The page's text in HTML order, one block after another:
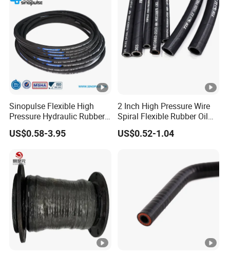
Hydraulic Hose
Sinopulse Flexible High
Pressure Hydraulic Rubber
Hose
US$0.58-3.95
2 Inch High Pressure Wire
Spiral Flexible Rubber Oil
Hydraulic Hose
US$0.52-1.04